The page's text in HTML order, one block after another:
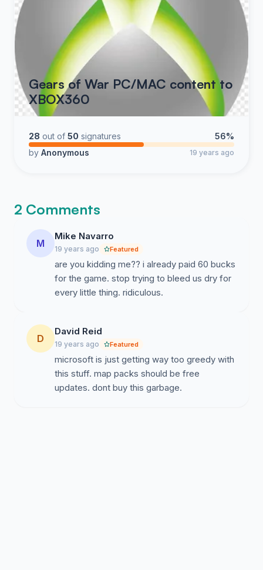
Gears of War PC/MAC content to
XBOX360
28 out of 50 signatures
56%
by Anonymous 19 years ago
2 Comments
M
Mike Navarro
19 years ago Featured
are you kidding me?? i already paid 60 bucks
for the game. stop trying to bleed us dry for
every little thing. ridiculous.
D
David Reid
19 years ago Featured
microsoft is just getting way too greedy with
this stuff. map packs should be free
updates. dont buy this garbage.